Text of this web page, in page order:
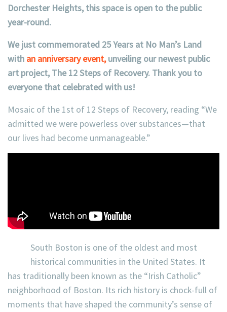
Dorchester Heights, this space is open to the public
year-round.
We just commemorated 25 Years at No Man’s Land
with an anniversary event,unveiling our newest public
art project, The 12 Steps of Recovery. Thank you to
everyone that celebrated with us!
Mosaic of the 1st of 12 Steps of Recovery, reading “We
admitted we were powerless over substances—that
our lives had become unmanageable.”
South Boston is one of the oldest and most
historical communities in the United States. It
has traditionally been known as the “Irish Catholic”
neighborhood of Boston. Its rich history is chock-full of
moments that have shaped the community’s sense of